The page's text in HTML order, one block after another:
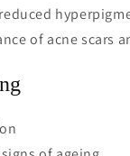
of acne scars